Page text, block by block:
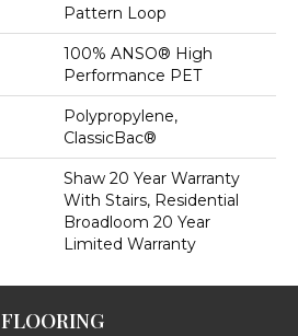
Pattern Loop
100% ANSO® High
Performance PET
Polypropylene,
ClassicBac®
Shaw 20 Year Warranty
With Stairs, Residential
Broadloom 20 Year
Limited Warranty
FLOORING